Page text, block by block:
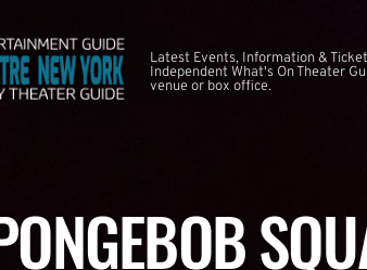
Latest Events, Information &
Independent What's On Theater
venue or box office.